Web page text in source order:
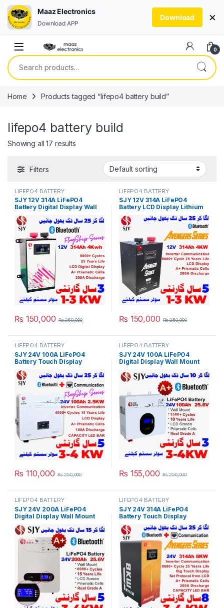
0
Search for:
Home Products tagged “lifepo4 battery build”
lifepo4 battery build
Showing all 17 results
Filters
LIFEPO4 BATTERY
SJY 12V 314A LiFePO4
Battery Digital Display Wall
Mount Lithium Iron
Phosphate Battery for Solar
Inverter System UPS in
Pakistan
₨ 150,000 ₨250,000
LIFEPO4 BATTERY
SJY 12V 314A LiFePO4
Battery LCD Display Lithium
Iron Phosphate Battery for
Solar Inverter System UPS in
Pakistan
₨ 150,000 ₨250,000
LIFEPO4 BATTERY
SJY 24V 100A LiFePO4
Battery Touch Display
Lithium Iron Phosphate
Battery with SOC LED Bar for
Solar Inverter System UPS in
Pakistan
₨ 110,000 ₨250,000
LIFEPO4 BATTERY
SJY 24V 100A LiFePO4
Digital Display Wall Mount
Lithium Iron Phosphate
Battery Deep Cycles
Powerwall for Solar Inverter
System UPS 15 Year Life 3
Year Warranty in Pakistan
₨ 155,000 ₨250,000
LIFEPO4 BATTERY
SJY 24V 200A LiFePO4
Digital Display Wall Mount
Lithium Iron Phosphate
Battery Deep Cycles
Powerwall for Solar Inverter
System UPS 15 Year Life 3
Year Warranty in Pakistan
LIFEPO4 BATTERY
SJY 24V 314A LiFePO4
Battery Touch Display
Lithium Iron Phosphate
Battery with SOC LED Bar for
Solar Inverter System UPS in
Pakistan
Maaz Electronics
Download APP
Download ×